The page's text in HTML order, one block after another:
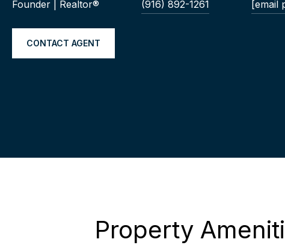
Founder | Realtor® (916) 892-1261 [email
CONTACT AGENT
Property